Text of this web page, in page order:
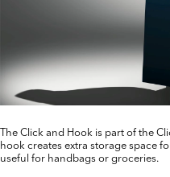
The Click and Hook is part of the
hook creates extra storage space
useful for handbags or groceries.